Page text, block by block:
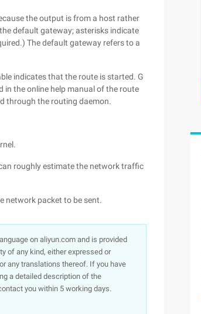
the output is from a host rather
default gateway; asterisks indicate
The default gateway refers to a
indicates that the route is started. G
the online help manual of the route
through the routing daemon.
roughly estimate the network traffic
network packet to be sent.
on aliyun.com and is provided
of any kind, either expressed or
any translations thereof. If you have
a detailed description of the
you within 5 working days.